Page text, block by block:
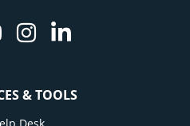
YoutubeInstagram
Linkedin
& TOOLS